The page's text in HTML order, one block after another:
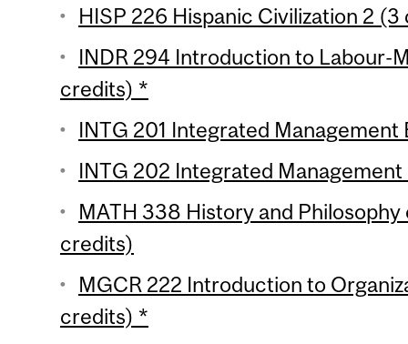
HISP 226 Hispanic Civilization 2
INDR 294 Introduction to Labour-
credits) *
INTG 201 Integrated
INTG 202 Integrated
MATH 338 History and
credits)
MGCR 222 Introduction to
credits) *